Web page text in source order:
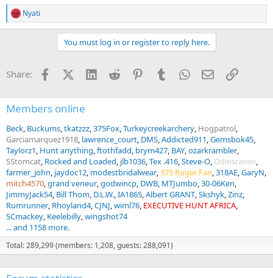
R
e
o
s
:
Nyati
You must log in or register to reply here.
Share: FacebookX (Twitter)
LinkedInReddit PinterestTumblrWhatsApp
EmailLink
Members online
Beck Buckums tkatzzz 375Fox Turkeycreekarchery Hogpatrol
Garciamarquez1918 lawrence_court DMS Addicted911 Gemsbok45
Taylorz1 Hunt anything ftothfadd brym427 BAY ozarkrambler
SStomcat Rocked and Loaded jlb1036 Tex .416 Steve-O Odinsraven
farmer_john jaydoc12 modestbridalwear 375 Ruger Fan 318AE GaryN
mitch4570 grand veneur godwincp DWB MTJumbo 30-06Ken
JimmyJack54 Bill Thom D.L.W. IA1865 Albert GRANT Skshyk Zinz
Rumrunner Rhoyland4 CJNJ wiml76 EXECUTIVE HUNT AFRICA
SCmackey Keelebilly wingshot74
... and 1158 more.
Total: 289,299 (members: 1,208, guests: 288,091)